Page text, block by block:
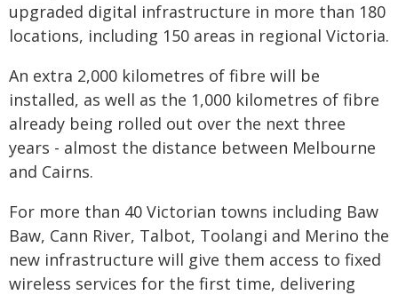
upgraded digital infrastructure in more than 180
locations, including 150 areas in regional Victoria.
An extra 2,000 kilometres of fibre will be
installed, as well as the 1,000 kilometres of fibre
already being rolled out over the next three
years - almost the distance between Melbourne
and Cairns.
For more than 40 Victorian towns including Baw
Baw, Cann River, Talbot, Toolangi and Merino the
new infrastructure will give them access to fixed
wireless services for the first time, delivering